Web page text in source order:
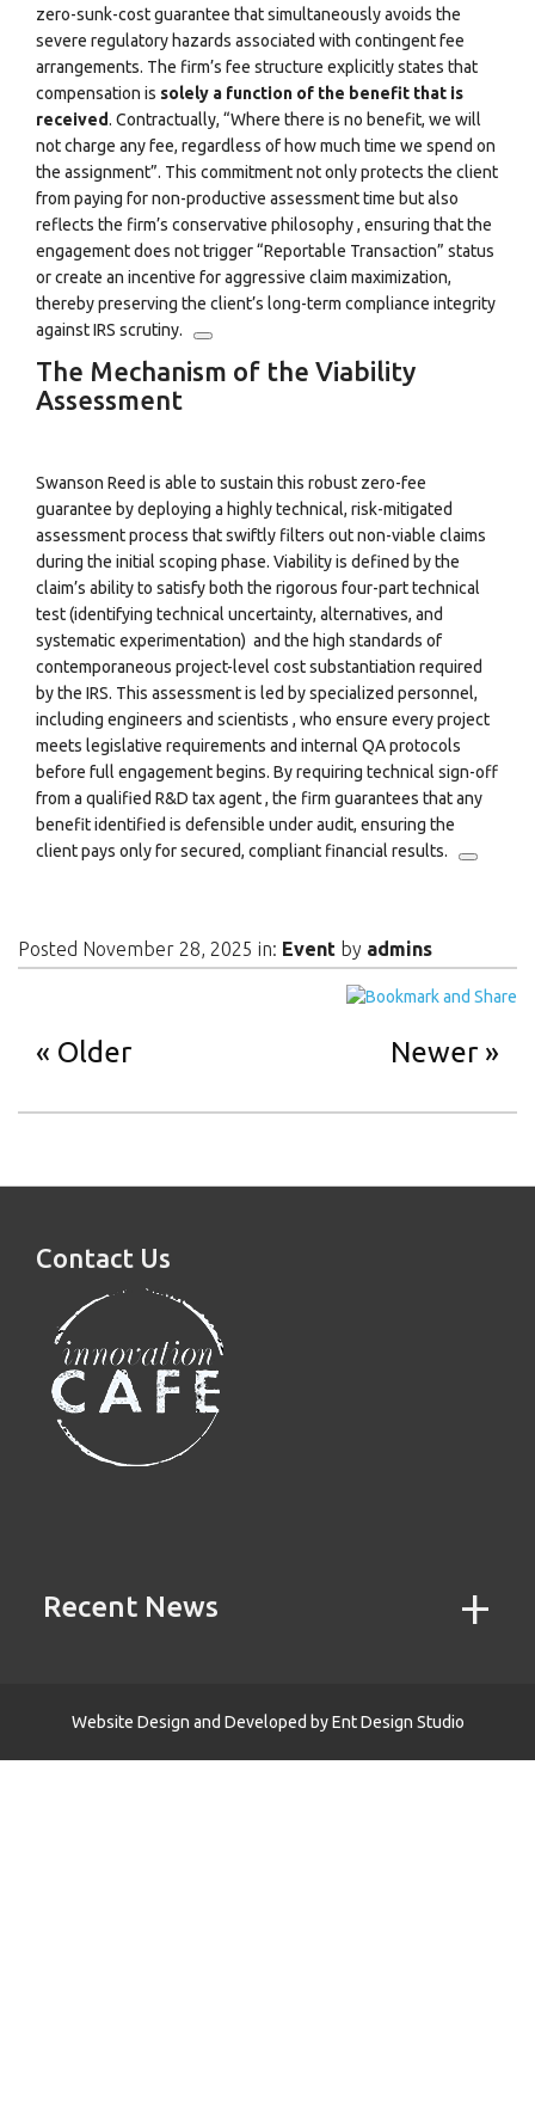
zero-sunk-cost guarantee that simultaneously avoids the
severe regulatory hazards associated with contingent fee
arrangements. The firm’s fee structure explicitly states that
compensation is solely a function of the benefit that is
received. Contractually, “Where there is no benefit, we will
not charge any fee, regardless of how much time we spend on
the assignment”. This commitment not only protects the client
from paying for non-productive assessment time but also
reflects the firm’s conservative philosophy, ensuring that the
engagement does not trigger “Reportable Transaction” status
or create an incentive for aggressive claim maximization,
thereby preserving the client’s long-term compliance integrity
against IRS scrutiny.
The Mechanism of the Viability
Assessment
Swanson Reed is able to sustain this robust zero-fee
guarantee by deploying a highly technical, risk-mitigated
assessment process that swiftly filters out non-viable claims
during the initial scoping phase. Viability is defined by the
claim’s ability to satisfy both the rigorous four-part technical
test (identifying technical uncertainty, alternatives, and
systematic experimentation) and the high standards of
contemporaneous project-level cost substantiation required
by the IRS. This assessment is led by specialized personnel,
including engineers and scientists , who ensure every project
meets legislative requirements and internal QA protocols
before full engagement begins. By requiring technical sign-off
from a qualified R&D tax agent, the firm guarantees that any
benefit identified is defensible under audit, ensuring the
client pays only for secured, compliant financial results.
Posted November 28, 2025 in: Event by admins
Older Newer
Contact Us
Recent News
Website Design and Developed byEnt Design Studio